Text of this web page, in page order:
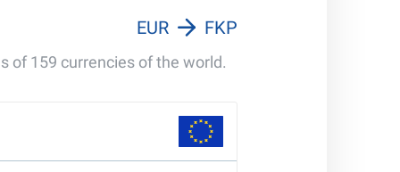
EUR FKP
of 159 currencies of the world.